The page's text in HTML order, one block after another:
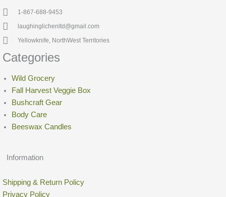
1-867-688-9453
laughinglichenltd@gmail.com
Yellowknife, NorthWest Territories
Categories
Wild Grocery
Fall Harvest Veggie Box
Bushcraft Gear
Body Care
Beeswax Candles
Information
Shipping & Return Policy
Privacy Policy